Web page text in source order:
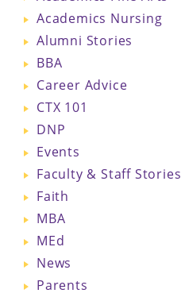
Academics Nursing
Alumni Stories
BBA
Career Advice
CTX 101
DNP
Events
Faculty & Staff Stories
Faith
MBA
MEd
News
Parents